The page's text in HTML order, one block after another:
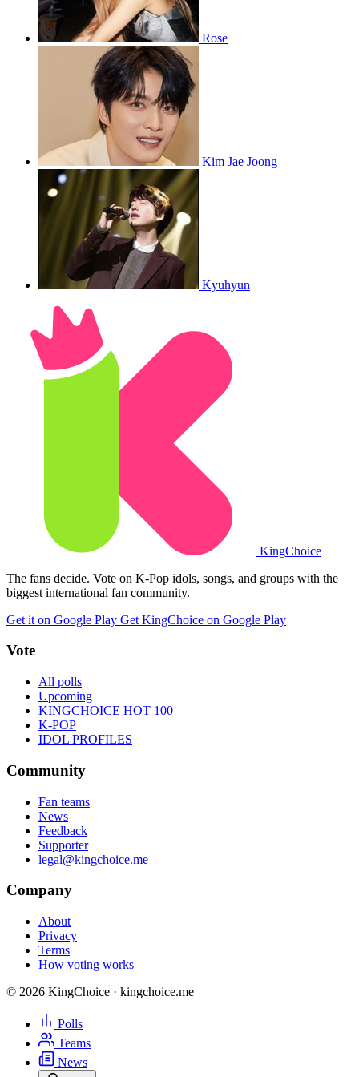
Rose
Kim Jae Joong
Kyuhyun
KingChoice
The fans decide. Vote on K-Pop idols, songs, and groups with the
biggest international fan community.
Get it on Google Play Get KingChoice on Google Play
Vote
All polls
Upcoming
KINGCHOICE HOT 100
K-POP
IDOL PROFILES
Community
Fan teams
News
Feedback
Supporter
legal@kingchoice.me
Company
About
Privacy
Terms
How voting works
© 2026 KingChoice · kingchoice.me
Polls
Teams
News